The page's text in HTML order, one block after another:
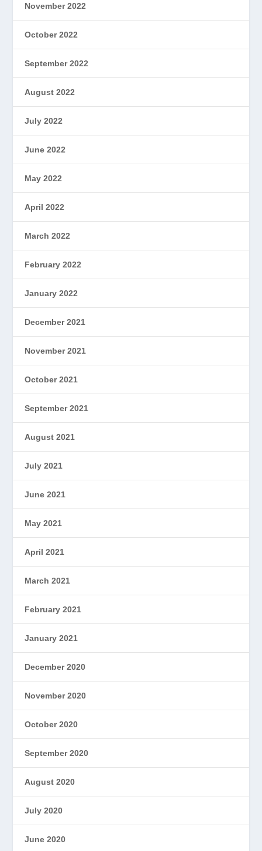
November 2022
October 2022
September 2022
August 2022
July 2022
June 2022
May 2022
April 2022
March 2022
February 2022
January 2022
December 2021
November 2021
October 2021
September 2021
August 2021
July 2021
June 2021
May 2021
April 2021
March 2021
February 2021
January 2021
December 2020
November 2020
October 2020
September 2020
August 2020
July 2020
June 2020